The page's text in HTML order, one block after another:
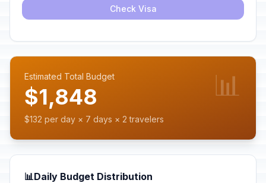
Check Visa
Estimated Total Budget
$1,848
$132 per day × 7 days × 2 travelers
📊
📊Daily Budget Distribution